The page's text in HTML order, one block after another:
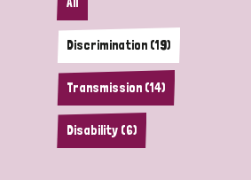
Discrimination (19)
Transmission (14)
Disability (6)